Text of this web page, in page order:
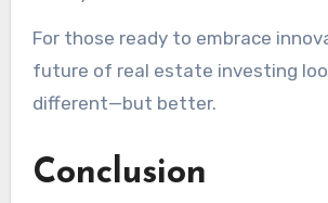
For those ready to embrace
future of real estate investing
different—but better.
Conclusion